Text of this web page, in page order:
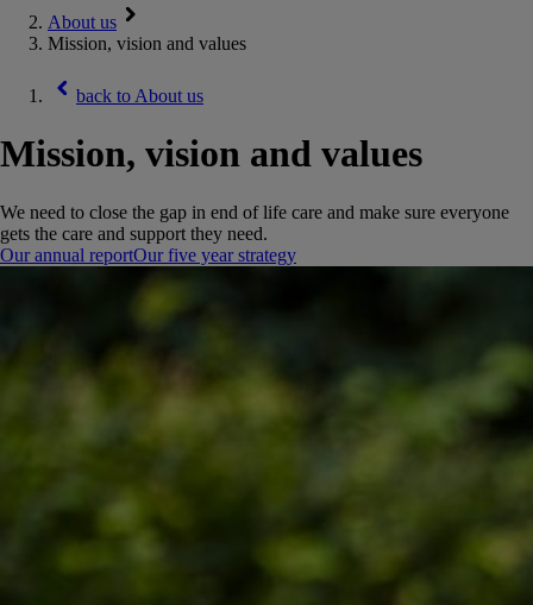
About us
Mission, vision and values
back to About us
Mission, vision and values
We need to close the gap in end of life care and make sure everyone
gets the care and support they need.
Our annual reportOur five year strategy